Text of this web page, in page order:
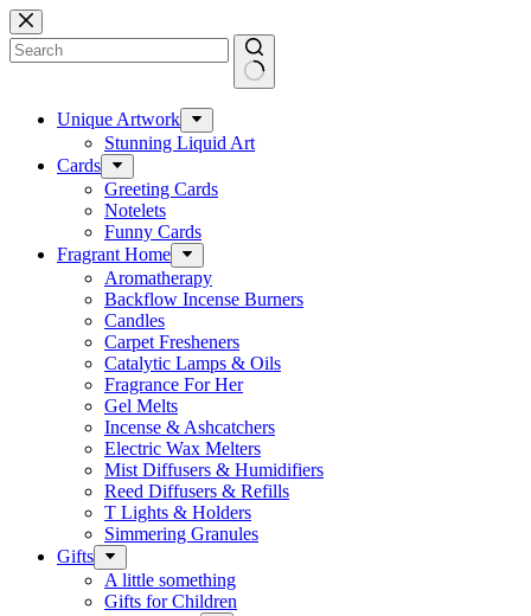
Skip
to
content
results Unique Artwork
Stunning Liquid Art
Cards
Greeting Cards
Notelets
Funny Cards
Fragrant Home
Aromatherapy
Backflow Incense Burners
Candles
Carpet Fresheners
Catalytic Lamps & Oils
Fragrance For Her
Gel Melts
Incense & Ashcatchers
Electric Wax Melters
Mist Diffusers & Humidifiers
Reed Diffusers & Refills
T Lights & Holders
Simmering Granules
Gifts
A little something
Gifts for Children